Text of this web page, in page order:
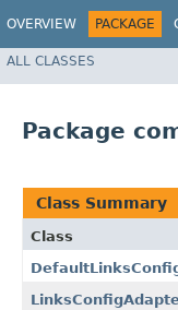
OVERVIEW PACKAGE
ALL CLASSES
Package
Class Summary
Class